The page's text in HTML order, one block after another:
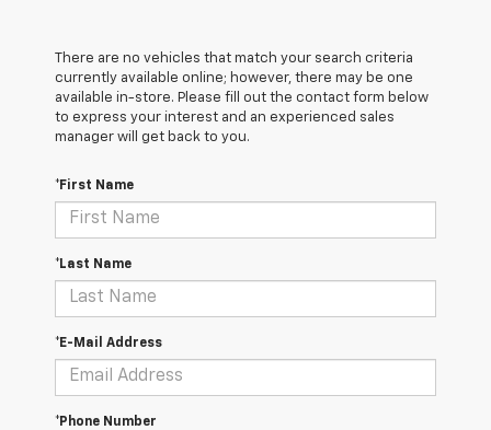
There are no vehicles that match your search criteria
currently available online; however, there may be one
available in-store. Please fill out the contact form below
to express your interest and an experienced sales
manager will get back to you.
*First Name
*Last Name
*E-Mail Address
*Phone Number